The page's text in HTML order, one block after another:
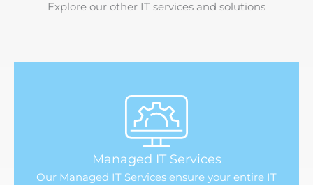
Explore our other IT services and solutions
Managed IT Services
Our Managed IT Services ensure your entire IT